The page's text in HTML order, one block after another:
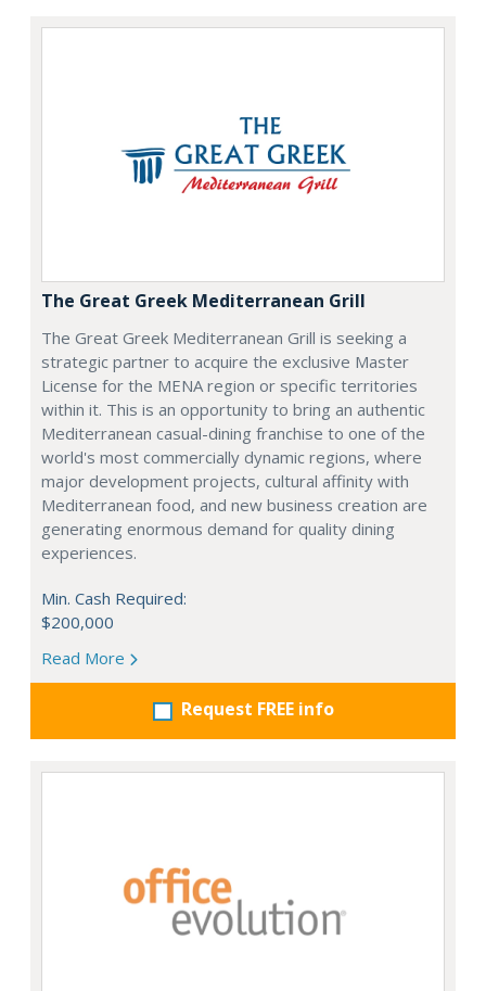
The Great Greek Mediterranean Grill
The Great Greek Mediterranean Grill is seeking a
strategic partner to acquire the exclusive Master
License for the MENA region or specific territories
within it. This is an opportunity to bring an authentic
Mediterranean casual-dining franchise to one of the
world's most commercially dynamic regions, where
major development projects, cultural affinity with
Mediterranean food, and new business creation are
generating enormous demand for quality dining
experiences.
Min. Cash Required:
$200,000
Read More
Request FREE info